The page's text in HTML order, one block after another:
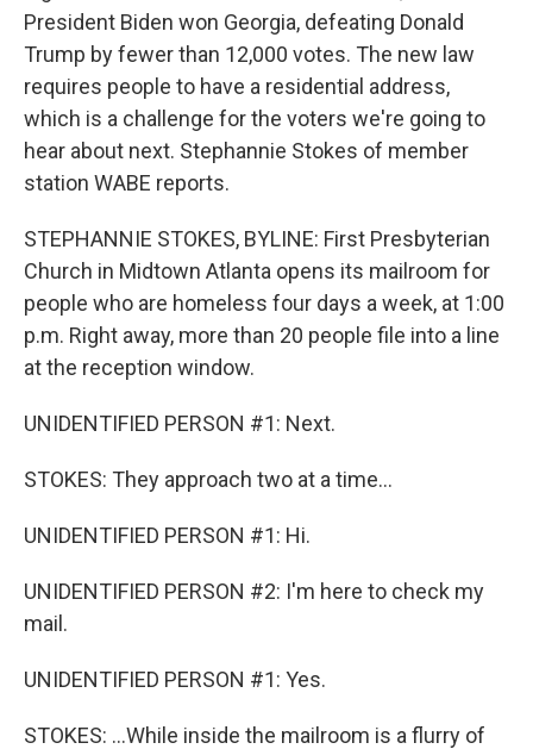
President Biden won Georgia, defeating Donald
Trump by fewer than 12,000 votes. The new law
requires people to have a residential address,
which is a challenge for the voters we're going to
hear about next. Stephannie Stokes of member
station WABE reports.
STEPHANNIE STOKES, BYLINE: First Presbyterian
Church in Midtown Atlanta opens its mailroom for
people who are homeless four days a week, at 1:00
p.m. Right away, more than 20 people file into a line
at the reception window.
UNIDENTIFIED PERSON #1: Next.
STOKES: They approach two at a time...
UNIDENTIFIED PERSON #1: Hi.
UNIDENTIFIED PERSON #2: I'm here to check my
mail.
UNIDENTIFIED PERSON #1: Yes.
STOKES: ...While inside the mailroom is a flurry of